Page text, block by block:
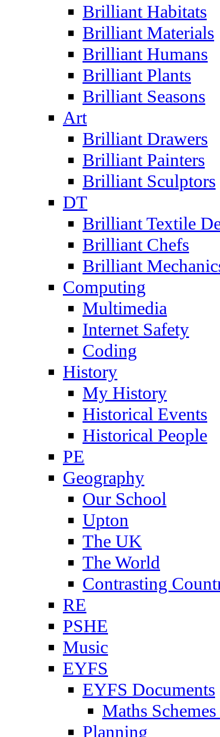
Brilliant Habitats
Brilliant Materials
Brilliant Humans
Brilliant Plants
Brilliant Seasons
Art
Brilliant Drawers
Brilliant Painters
Brilliant Sculptors
DT
Brilliant Textile
Brilliant Chefs
Brilliant
Computing
Multimedia
Internet Safety
Coding
History
My History
Historical Events
Historical People
PE
Geography
Our School
Upton
The UK
The World
Contrasting
RE
PSHE
Music
EYFS
EYFS Documents
Maths
Planning